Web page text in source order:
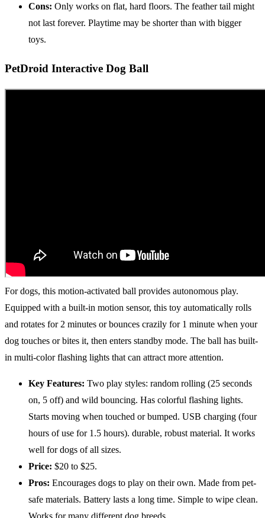
Cons: Only works on flat, hard floors. The feather tail might
not last forever. Playtime may be shorter than with bigger
toys.
PetDroid Interactive Dog Ball
For dogs, this motion-activated ball provides autonomous play.
Equipped with a built-in motion sensor, this toy automatically rolls
and rotates for 2 minutes or bounces crazily for 1 minute when your
dog touches or bites it, then enters standby mode. The ball has built-
in multi-color flashing lights that can attract more attention.
Key Features: Two play styles: random rolling (25 seconds
on, 5 off) and wild bouncing. Has colorful flashing lights.
Starts moving when touched or bumped. USB charging (four
hours of use for 1.5 hours). durable, robust material. It works
well for dogs of all sizes.
Price: $20 to $25.
Pros: Encourages dogs to play on their own. Made from pet-
safe materials. Battery lasts a long time. Simple to wipe clean.